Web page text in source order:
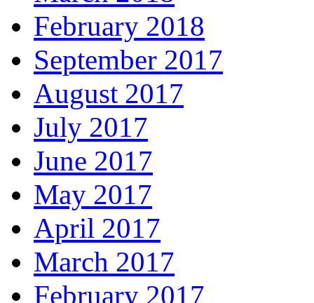
February 2018
September 2017
August 2017
July 2017
June 2017
May 2017
April 2017
March 2017
February 2017